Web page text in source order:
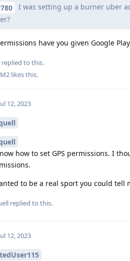
I was setting up a burner uber
have you given Google
replied to this.
likes this.
12, 2023
how to set GPS permissions. I
to be a real sport you could tell
replied to this.
12, 2023